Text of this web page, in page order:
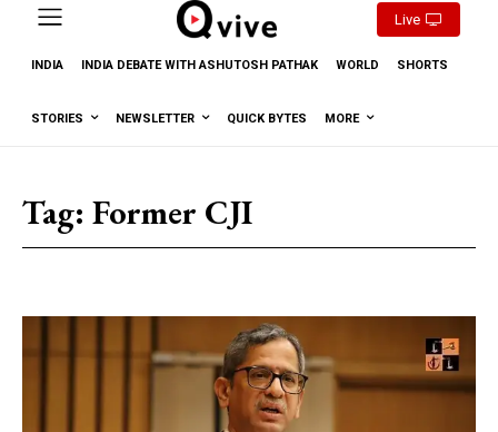
Live
INDIA INDIA DEBATE WITH ASHUTOSH PATHAK WORLD SHORTS
STORIES NEWSLETTER QUICK BYTES MORE
Tag: Former CJI